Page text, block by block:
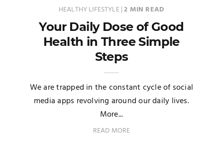
HEALTHY LIFESTYLE|2 MIN READ
Your Daily Dose of Good
Health in Three Simple
Steps
We are trapped in the constant cycle of social
media apps revolving around our daily lives.
More...
READ MORE